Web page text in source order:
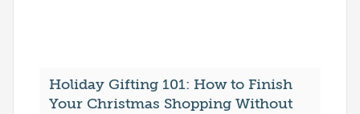
Holiday Gifting 101: How to Finish
Your Christmas Shopping Without